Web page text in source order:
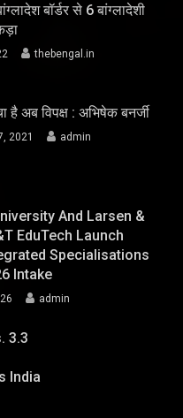
बॉर्डर से 6 बांग्लादेशी
thebengal.in
है अब विपक्ष : अभिषेक बनर्जी
2021 admin
And Larsen &
EduTech Launch
Specialisations
Intake
admin
3.3
India